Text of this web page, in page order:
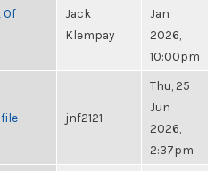
Of
Jack
Klempay
Jan
2026,
10:00pm
jnf2121
Thu, 25
Jun
2026,
2:37pm